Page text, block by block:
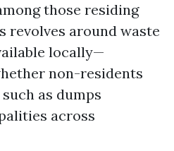
those residing
revolves around waste
locally—
non-residents
as dumps
across